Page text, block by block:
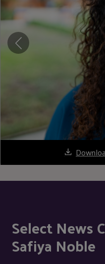
Select News
Safiya Noble